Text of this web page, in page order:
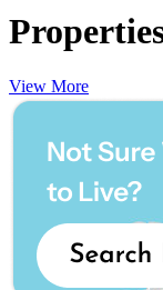
View More